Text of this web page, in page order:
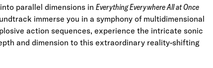
parallel dimensions inEverything Everywhere All at Once
immerse you in a symphony of multidimensional
action sequences, experience the intricate sonic
and dimension to this extraordinary reality-shifting